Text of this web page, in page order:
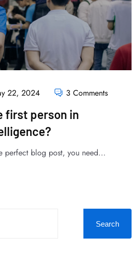
22, 2024 3 Comments
first person in
perfect blog post, you need...
Search